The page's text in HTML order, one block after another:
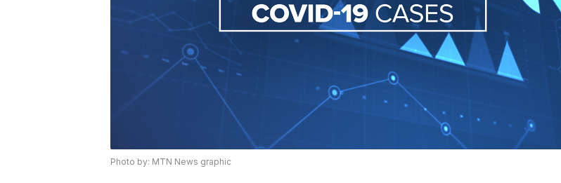
Photo by: MTN News graphic